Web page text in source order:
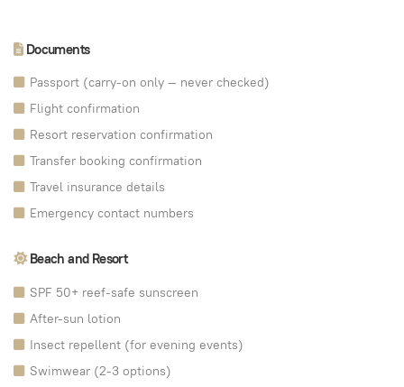
Documents
Passport (carry-on only — never checked)
Flight confirmation
Resort reservation confirmation
Transfer booking confirmation
Travel insurance details
Emergency contact numbers
Beach and Resort
SPF 50+ reef-safe sunscreen
After-sun lotion
Insect repellent (for evening events)
Swimwear (2-3 options)